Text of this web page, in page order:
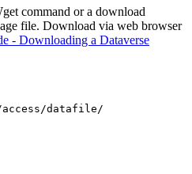
command or a download
file. Download via web browser
- Downloading a Dataverse
datafile/